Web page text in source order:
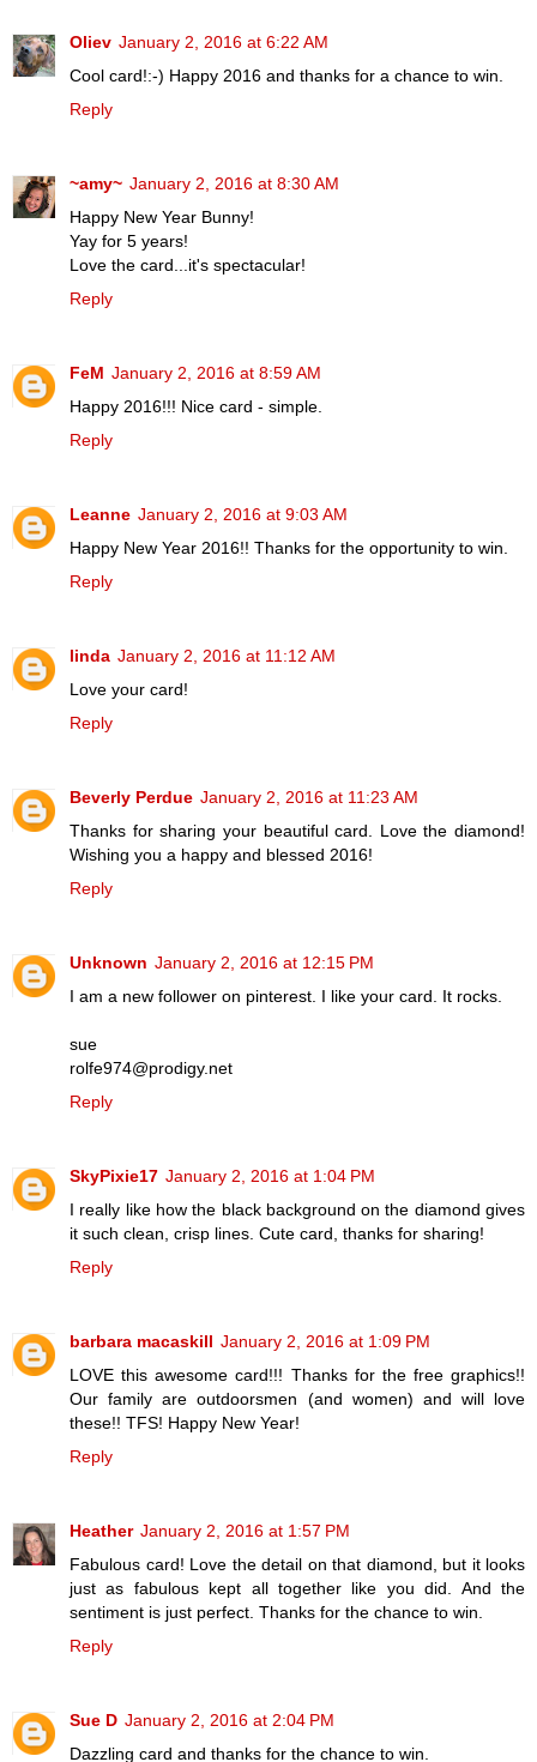
Oliev January 2, 2016 at 6:22 AM
Cool card!:-) Happy 2016 and thanks for a chance to win.
Reply
~amy~ January 2, 2016 at 8:30 AM
Happy New Year Bunny!
Yay for 5 years!
Love the card...it's spectacular!
Reply
FeM January 2, 2016 at 8:59 AM
Happy 2016!!! Nice card - simple.
Reply
Leanne January 2, 2016 at 9:03 AM
Happy New Year 2016!! Thanks for the opportunity to win.
Reply
linda January 2, 2016 at 11:12 AM
Love your card!
Reply
Beverly Perdue January 2, 2016 at 11:23 AM
Thanks for sharing your beautiful card. Love the diamond!
Wishing you a happy and blessed 2016!
Reply
Unknown January 2, 2016 at 12:15 PM
I am a new follower on pinterest. I like your card. It rocks.
sue
rolfe974@prodigy.net
Reply
SkyPixie17 January 2, 2016 at 1:04 PM
I really like how the black background on the diamond gives
it such clean, crisp lines. Cute card, thanks for sharing!
Reply
barbara macaskill January 2, 2016 at 1:09 PM
LOVE this awesome card!!! Thanks for the free graphics!!
Our family are outdoorsmen (and women) and will love
these!! TFS! Happy New Year!
Reply
Heather January 2, 2016 at 1:57 PM
Fabulous card! Love the detail on that diamond, but it looks
just as fabulous kept all together like you did. And the
sentiment is just perfect. Thanks for the chance to win.
Reply
Sue D January 2, 2016 at 2:04 PM
Dazzling card and thanks for the chance to win.